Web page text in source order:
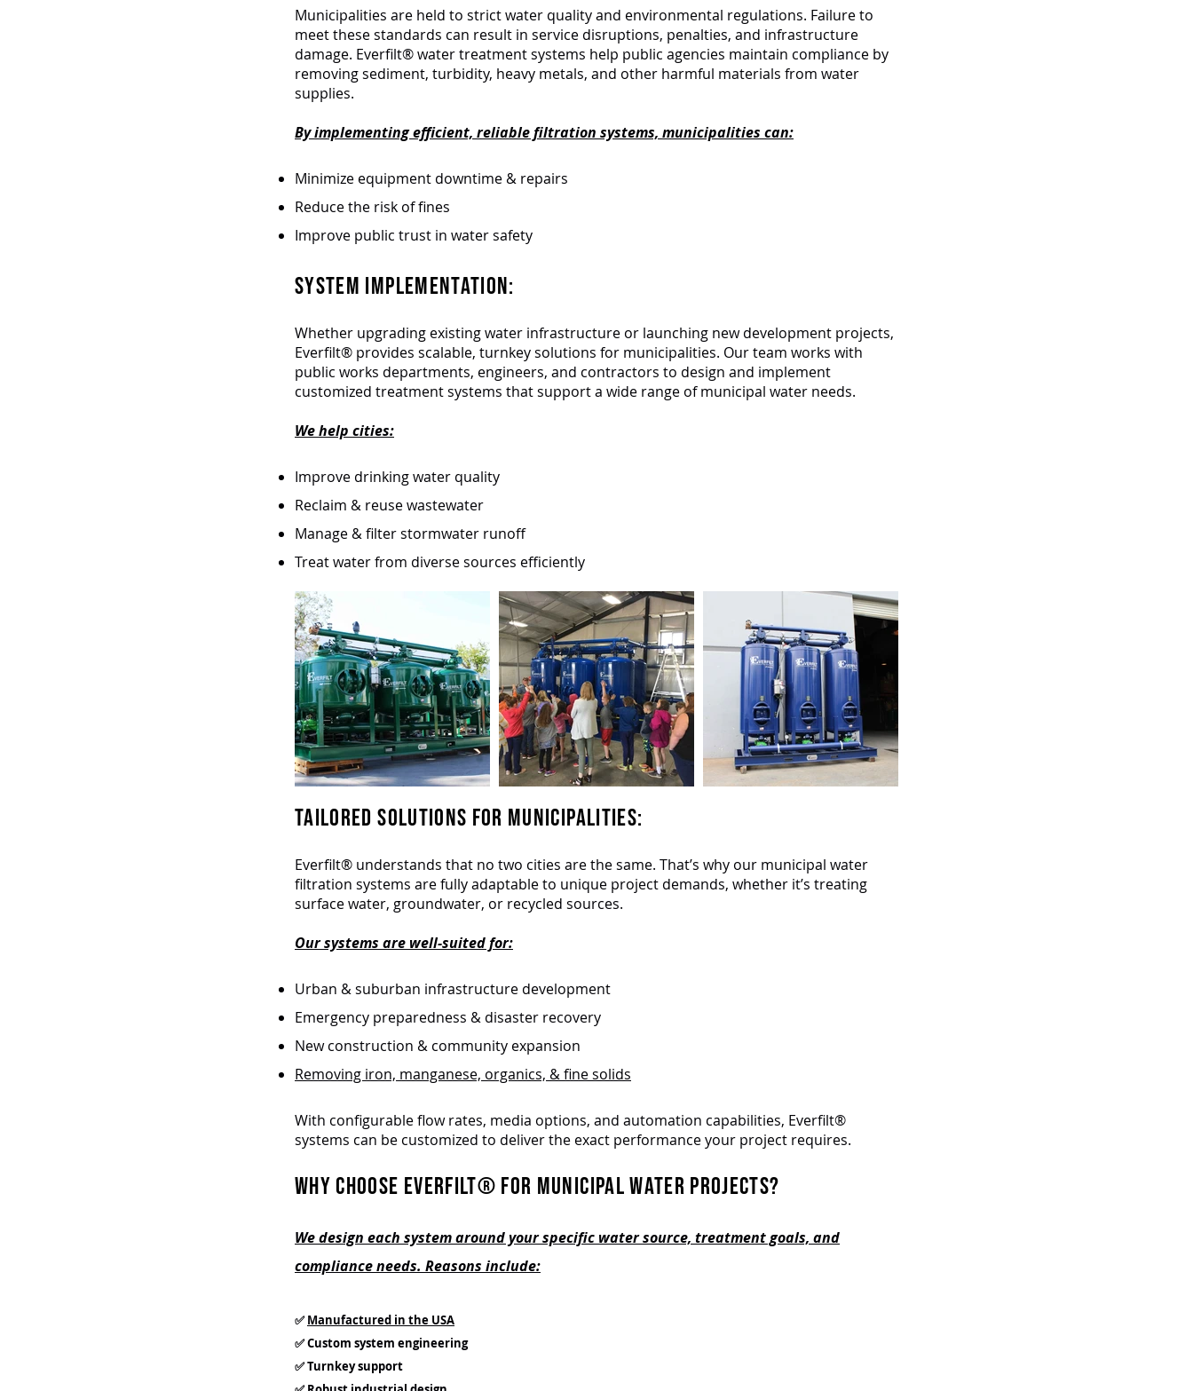
Municipalities are held to strict water quality and environmental regulations. Failure to
meet these standards can result in service disruptions, penalties, and infrastructure
damage. Everfilt® water treatment systems help public agencies maintain compliance by
removing sediment, turbidity, heavy metals, and other harmful materials from water
supplies.
By implementing efficient, reliable filtration systems, municipalities can:
Minimize equipment downtime & repairs
Reduce the risk of fines
Improve public trust in water safety
SYSTEM IMPLEMENTATION:​
Whether upgrading existing water infrastructure or launching new development projects,
Everfilt® provides scalable, turnkey solutions for municipalities. Our team works with
public works departments, engineers, and contractors to design and implement
customized treatment systems that support a wide range of municipal water needs.
We help cities:
Improve drinking water quality
Reclaim & reuse wastewater
Manage & filter stormwater runoff
Treat water from diverse sources efficiently
TAILORED SOLUTIONS FOR MUNICIPALITIES:
Everfilt® understands that no two cities are the same. That’s why our municipal water
filtration systems are fully adaptable to unique project demands, whether it’s treating
surface water, groundwater, or recycled sources.
Our systems are well-suited for:
Urban & suburban infrastructure development
Emergency preparedness & disaster recovery
New construction & community expansion
Removing iron, manganese, organics, & fine solids
With configurable flow rates, media options, and automation capabilities, Everfilt®
systems can be customized to deliver the exact performance your project requires.
WHY CHOOSE EVERFILT® FOR MUNICIPAL WATER PROJECTS?
We design each system around your specific water source, treatment goals, and
compliance needs. Reasons include:
✅ Manufactured in the USA
✅ Custom system engineering
✅ Turnkey support